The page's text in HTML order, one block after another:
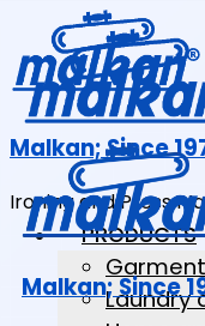
Malkan; Since
Ironing and Press
PRODUCTS
Laundry
Malkan; Since